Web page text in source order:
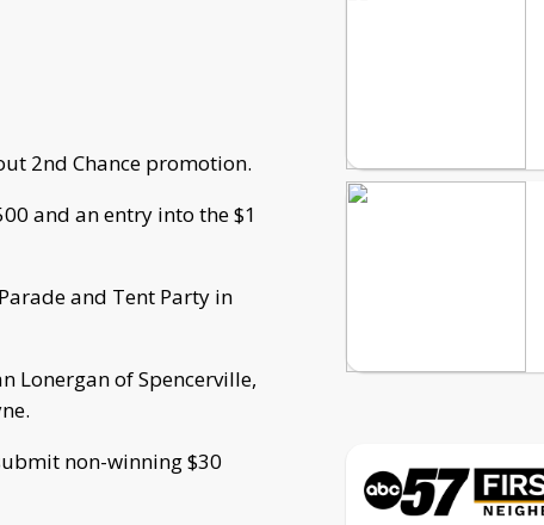
2nd Chance promotion.
and an entry into the $1
and Tent Party in
Lonergan of Spencerville,
non-winning $30